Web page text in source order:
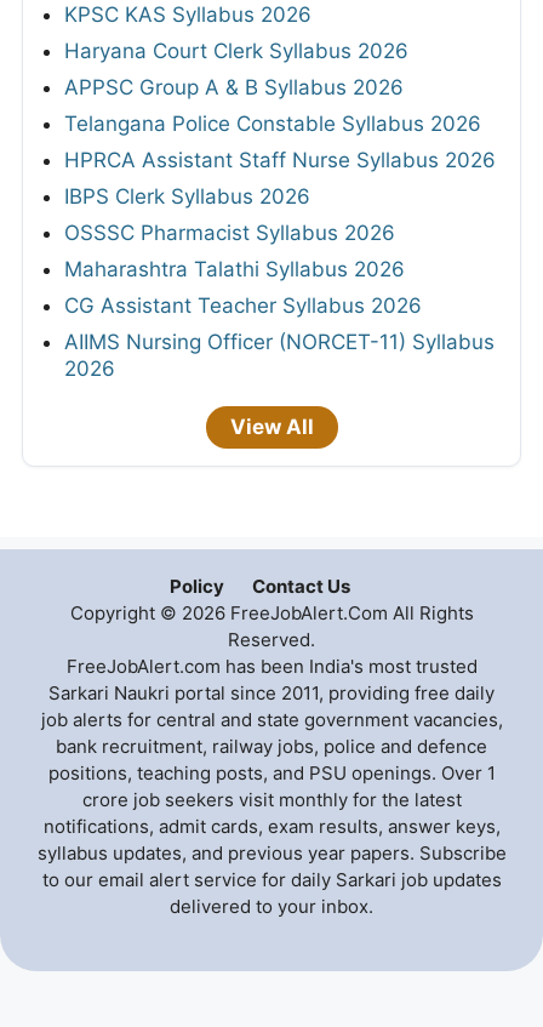
KPSC KAS Syllabus 2026
Haryana Court Clerk Syllabus 2026
APPSC Group A & B Syllabus 2026
Telangana Police Constable Syllabus 2026
HPRCA Assistant Staff Nurse Syllabus 2026
IBPS Clerk Syllabus 2026
OSSSC Pharmacist Syllabus 2026
Maharashtra Talathi Syllabus 2026
CG Assistant Teacher Syllabus 2026
AIIMS Nursing Officer (NORCET-11) Syllabus
2026
View All
Policy
Contact Us
Copyright © 2026 FreeJobAlert.Com All Rights
Reserved.
FreeJobAlert.com has been India's most trusted
Sarkari Naukri portal since 2011, providing free daily
job alerts for central and state government vacancies,
bank recruitment, railway jobs, police and defence
positions, teaching posts, and PSU openings. Over 1
crore job seekers visit monthly for the latest
notifications, admit cards, exam results, answer keys,
syllabus updates, and previous year papers. Subscribe
to our email alert service for daily Sarkari job updates
delivered to your inbox.